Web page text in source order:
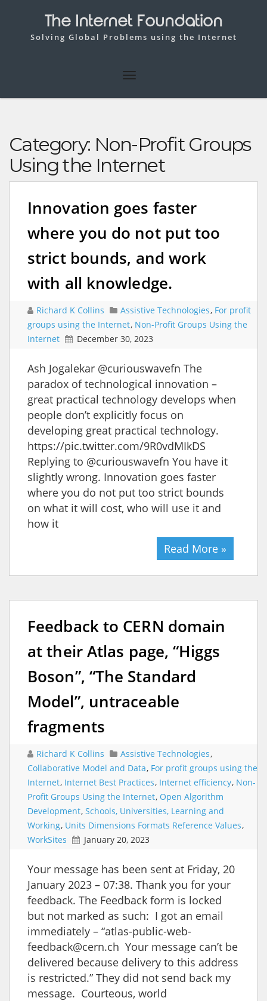
The Internet Foundation
Solving Global Problems using the Internet
Category: Non-Profit Groups
Using the Internet
Innovation goes faster
where you do not put too
strict bounds, and work
with all knowledge.
Richard K Collins Assistive Technologies, For profit
groups using the Internet, Non-Profit Groups Using the
Internet
December 30, 2023
Ash Jogalekar @curiouswavefn The
paradox of technological innovation –
great practical technology develops when
people don’t explicitly focus on
developing great practical technology.
https://pic.twitter.com/9R0vdMIkDS
Replying to @curiouswavefn You have it
slightly wrong. Innovation goes faster
where you do not put too strict bounds
on what it will cost, who will use it and
how it
Read More »
Feedback to CERN domain
at their Atlas page, “Higgs
Boson”, “The Standard
Model”, untraceable
fragments
Richard K Collins Assistive Technologies,
Collaborative Model and Data, For profit groups using the
Internet, Internet Best Practices, Internet efficiency, Non-
Profit Groups Using the Internet, Open Algorithm
Development, Schools, Universities, Learning and
Working, Units Dimensions Formats Reference Values,
WorkSites
January 20, 2023
Your message has been sent at Friday, 20
January 2023 – 07:38. Thank you for your
feedback. The Feedback form is locked
but not marked as such: I got an email
immediately – “atlas-public-web-
feedback@cern.ch Your message can’t be
delivered because delivery to this address
is restricted.” They did not send back my
message. Courteous, world